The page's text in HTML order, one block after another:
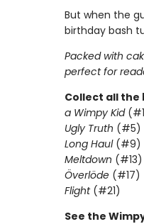
But when the
birthday bash
Packed with
perfect for
Collect all the
a Wimpy Kid
Ugly Truth (#5)
Long Haul(#9)
Meltdown (#13)
Överlöde(#17)
Flight(#21)
See the